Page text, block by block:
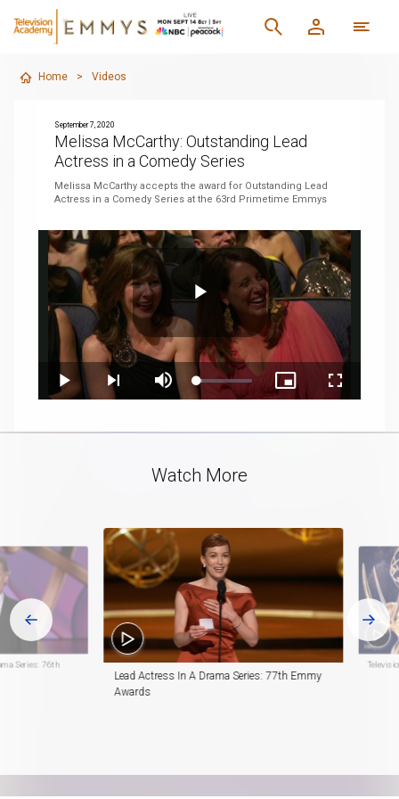
Home > Videos
September 7, 2020
Melissa McCarthy: Outstanding Lead
Actress in a Comedy Series
Melissa McCarthy accepts the award for Outstanding Lead
Actress in a Comedy Series at the 63rd Primetime Emmys
Play
Play
Next
playlist
Mute Loaded:
8.74%
Picture-
in-
Fullscreen
Watch More
Series: 76th
Lead Actress In A Drama Series: 77th Emmy
Awards